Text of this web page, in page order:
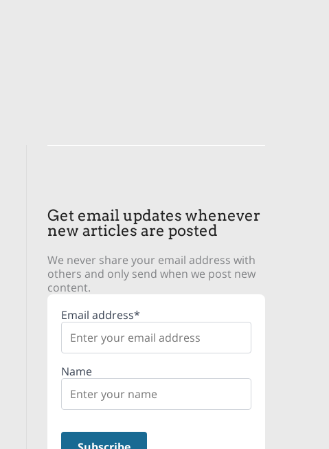
Get email updates whenever
new articles are posted
We never share your email address with
others and only send when we post new
content.
Email address*
Name